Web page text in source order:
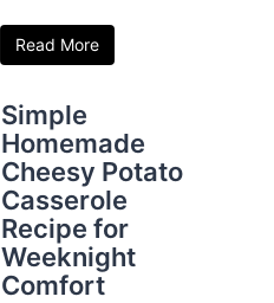
Read More
Simple
Homemade
Cheesy Potato
Casserole
Recipe for
Weeknight
Comfort